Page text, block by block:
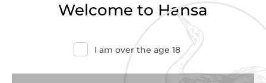
Welcome to Hansa
I am over the age 18